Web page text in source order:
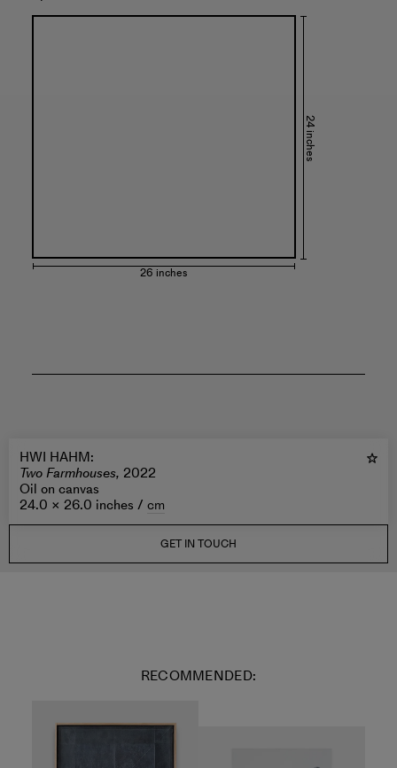
26 inches
24 inches
HWI HAHM:
Two Farmhouses, 2022
Oil on canvas
24.0 × 26.0 inches / cm
GET IN TOUCH
RECOMMENDED: